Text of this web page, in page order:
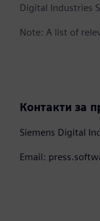
Digital Industries
Note: A list of
Контакти за
Siemens Digital
Email: